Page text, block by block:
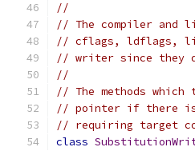
//
// The compiler and
// cflags, ldflags,
// writer since they
//
// The methods
// pointer if there is
// requiring target
class